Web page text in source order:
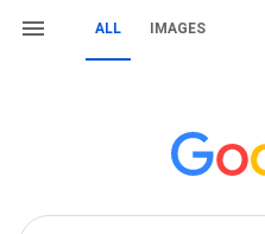
ALL IMAGES